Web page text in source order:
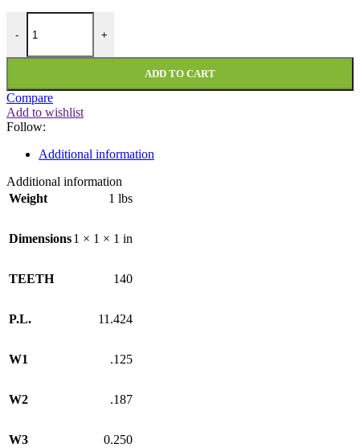
-
PMI-140-0816-60-WX quantity
+
ADD TO CART
Compare
Add to wishlist
Follow:
Additional information
Additional information
Weight
1 lbs
Dimensions1 × 1 × 1 in
TEETH 140
P.L. 11.424
W1 .125
W2 .187
W3 0.250